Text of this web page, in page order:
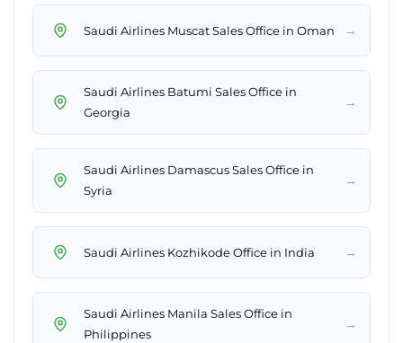
Saudi Airlines Muscat Sales Office in Oman →
Saudi Airlines Batumi Sales Office in
Georgia
→
Saudi Airlines Damascus Sales Office in
Syria
→
Saudi Airlines Kozhikode Office in India →
Saudi Airlines Manila Sales Office in
Philippines
→